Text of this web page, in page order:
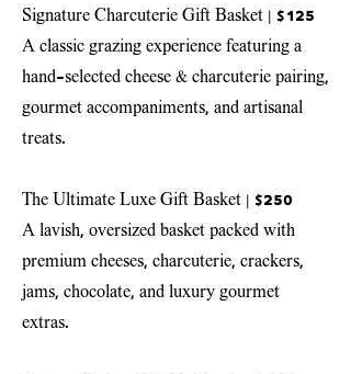
Signature Charcuterie Gift Basket | $125
A classic grazing experience featuring a
hand-selected cheese & charcuterie pairing,
gourmet accompaniments, and artisanal
treats.
The Ultimate Luxe Gift Basket | $250
A lavish, oversized basket packed with
premium cheeses, charcuterie, crackers,
jams, chocolate, and luxury gourmet
extras.